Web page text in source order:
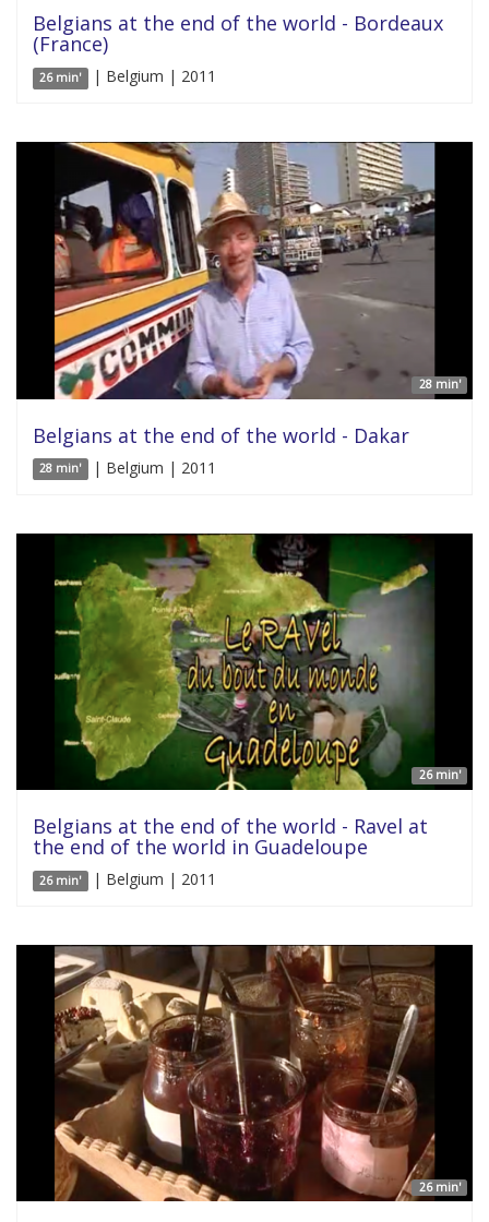
Belgians at the end of the world - Bordeaux
(France)
26 min' | Belgium | 2011
28 min'
Belgians at the end of the world - Dakar
28 min' | Belgium | 2011
26 min'
Belgians at the end of the world - Ravel at
the end of the world in Guadeloupe
26 min' | Belgium | 2011
26 min'